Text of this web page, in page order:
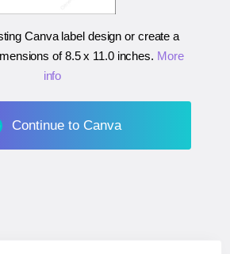
Canva label design or create a
of8.5 x 11.0 inches. More
info
Continue to Canva